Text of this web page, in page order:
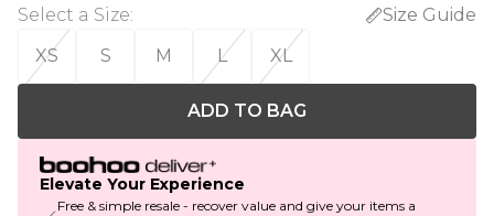
Select a Size:
Size Guide
XS
S M L XL
ADD TO BAG
Elevate Your Experience
Free & simple resale - recover value and give your items a